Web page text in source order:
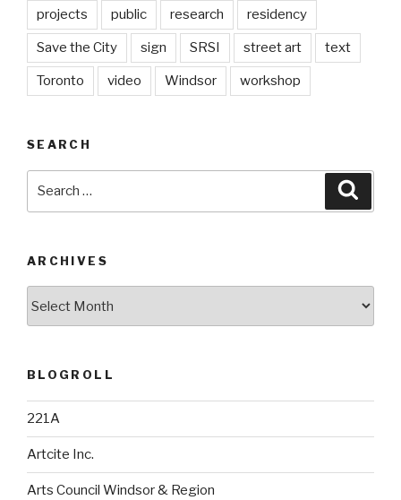
projects public research residency
Save the City sign SRSI street art text
Toronto video Windsor workshop
SEARCH
ARCHIVES
BLOGROLL
221A
Artcite Inc.
Arts Council Windsor & Region